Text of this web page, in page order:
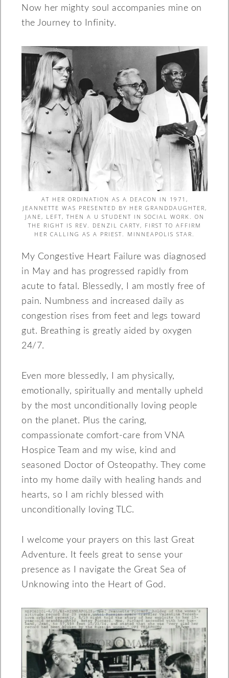
Now her mighty soul accompanies mine on
the Journey to Infinity.
AT HER ORDINATION AS A DEACON IN 1971,
JEANNETTE WAS PRESENTED BY HER GRANDDAUGHTER,
JANE, LEFT, THEN A U STUDENT IN SOCIAL WORK. ON
THE RIGHT IS REV. DENZIL CARTY, FIRST TO AFFIRM
HER CALLING AS A PRIEST. MINNEAPOLIS STAR.
My Congestive Heart Failure was diagnosed
in May and has progressed rapidly from
acute to fatal. Blessedly, I am mostly free of
pain. Numbness and increased daily as
congestion rises from feet and legs toward
gut. Breathing is greatly aided by oxygen
24/7.
Even more blessedly, I am physically,
emotionally, spiritually and mentally upheld
by the most unconditionally loving people
on the planet. Plus the caring,
compassionate comfort-care from VNA
Hospice Team and my wise, kind and
seasoned Doctor of Osteopathy. They come
into my home daily with healing hands and
hearts, so I am richly blessed with
unconditionally loving TLC.
I welcome your prayers on this last Great
Adventure. It feels great to sense your
presence as I navigate the Great Sea of
Unknowing into the Heart of God.